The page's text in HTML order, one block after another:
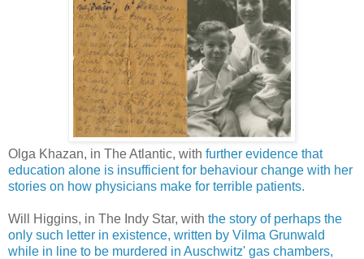
Olga Khazan, in The Atlantic, with further evidence that
education alone is insufficient for behaviour change with her
stories on how physicians make for terrible patients.
Will Higgins, in The Indy Star, with the story of perhaps the
only such letter in existence, written by Vilma Grunwald
while in line to be murdered in Auschwitz' gas chambers,